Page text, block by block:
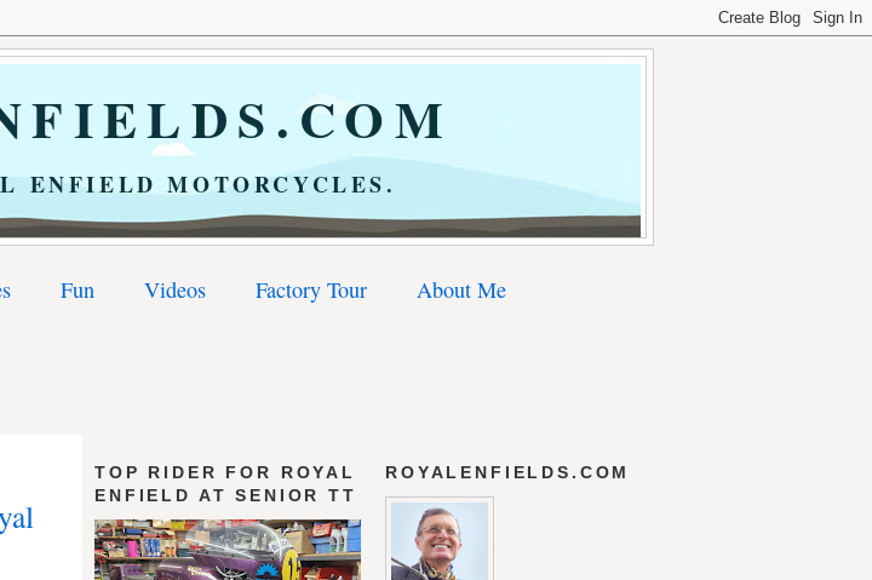
ENFIELD MOTORCYCLES.
Fun Videos Factory Tour About Me
TOP RIDER FOR ROYAL
ENFIELD AT SENIOR TT
ROYALENFIELDS.COM